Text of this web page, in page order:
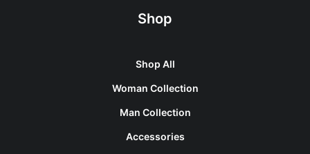
Shop
Shop All
Woman Collection
Man Collection
Accessories